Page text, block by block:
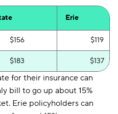
Erie
$156 $119
$183 $137
for their insurance can
bill to go up about 15%
Erie policyholders can